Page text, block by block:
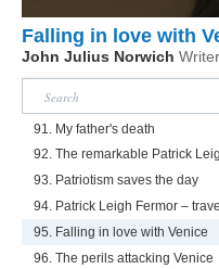
Falling in love with
John Julius Norwich Writer
91. My father's death
92. The remarkable Patrick
93. Patriotism saves the day
94. Patrick Leigh Fermor –
95. Falling in love with Venice
96. The perils attacking Venice